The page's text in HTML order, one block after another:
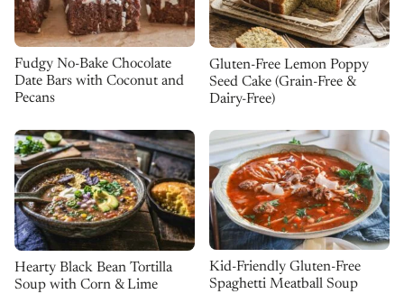
Fudgy No-Bake Chocolate
Date Bars with Coconut and
Pecans
Gluten-Free Lemon Poppy
Seed Cake (Grain-Free &
Dairy-Free)
Hearty Black Bean Tortilla
Soup with Corn & Lime
Kid-Friendly Gluten-Free
Spaghetti Meatball Soup